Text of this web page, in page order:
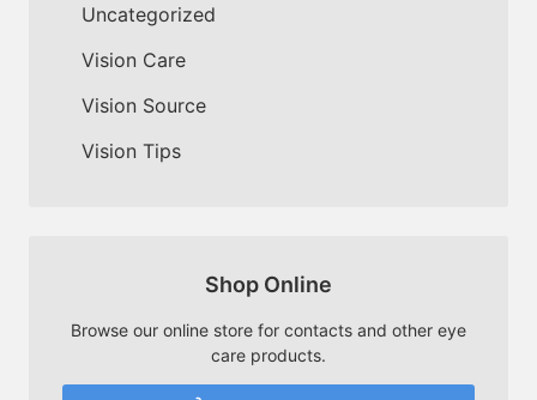
Uncategorized
Vision Care
Vision Source
Vision Tips
Shop Online
Browse our online store for contacts and other eye
care products.